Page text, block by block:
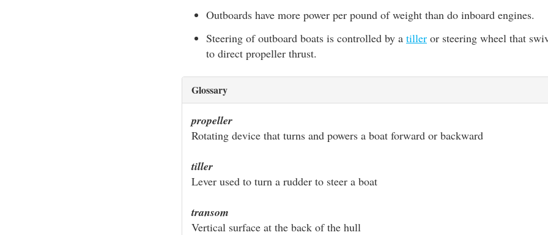
Outboards have more power per pound of weight than do inboard engines.
Steering of outboard boats is controlled by a tiller or steering wheel that
to direct propeller thrust.
Glossary
propeller
Rotating device that turns and powers a boat forward or backward
tiller
Lever used to turn a rudder to steer a boat
transom
Vertical surface at the back of the hull